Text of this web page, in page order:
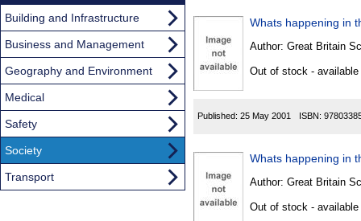
Whats happening in
Author: Great Britain
Out of stock -
Published: 25 May 2001 ISBN:
Whats happening in
Author: Great Britain
Out of stock -
Building and Infrastructure
Business and Management
Geography and Environment
Medical
Safety
Society
Transport